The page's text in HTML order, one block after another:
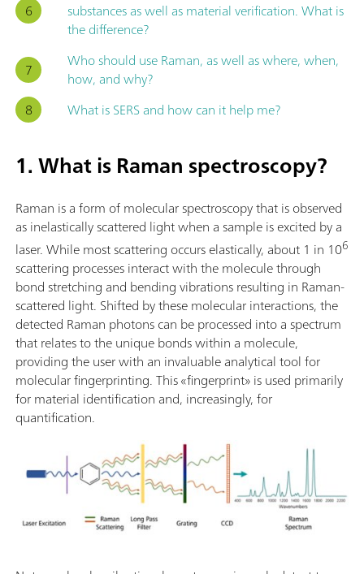
substances as well as material verification. What is
the difference?
Who should use Raman, as well as where, when,
how, and why?
What is SERS and how can it help me?
1. What is Raman spectroscopy?
Raman is a form of molecular spectroscopy that is observed
as inelastically scattered light when a sample is excited by a
laser. While most scattering occurs elastically, about 1 in 106
scattering processes interact with the molecule through
bond stretching and bending vibrations resulting in Raman-
scattered light. Shifted by these molecular interactions, the
detected Raman photons can be processed into a spectrum
that relates to the unique bonds within a molecule,
providing the user with an invaluable analytical tool for
molecular fingerprinting. This «fingerprint» is used primarily
for material identification and, increasingly, for
quantification.